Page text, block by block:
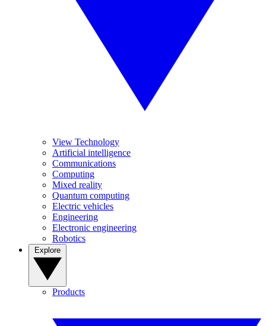
View Technology
Artificial intelligence
Communications
Computing
Mixed reality
Quantum computing
Electric vehicles
Engineering
Electronic engineering
Robotics
Products